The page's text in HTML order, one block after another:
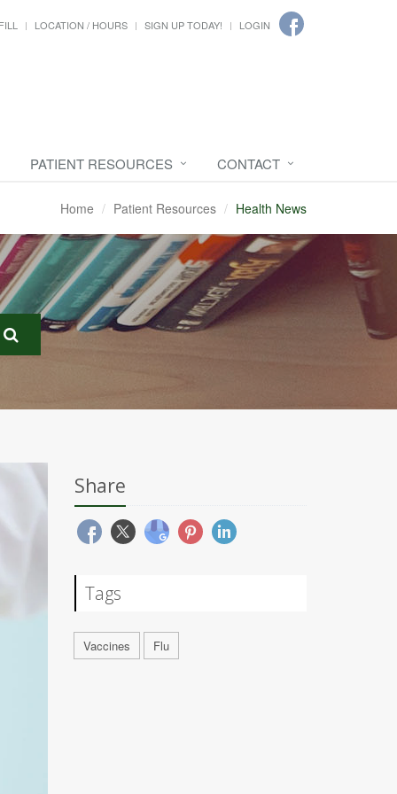
LOCATION / HOURS SIGN UP TODAY! LOGIN
PATIENT RESOURCES CONTACT
Home Patient Resources Health News
Share
Tags
Vaccines Flu